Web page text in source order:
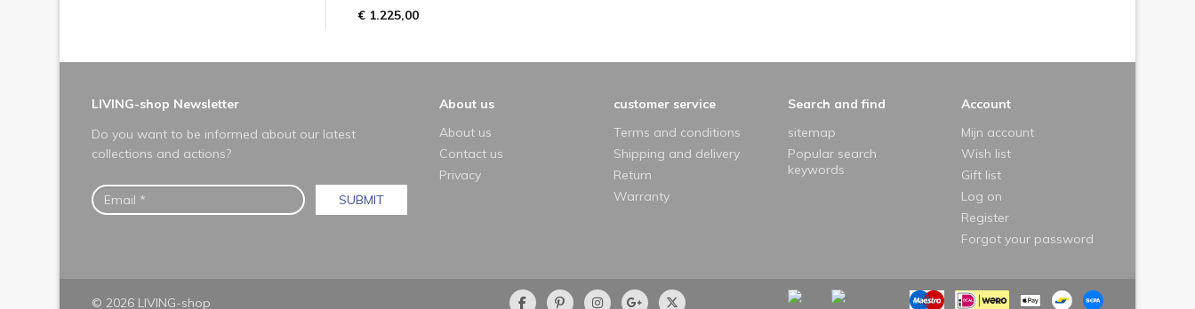
€ 1.225,00
LIVING-shop Newsletter
Do you want to be informed about our latest
collections and actions?
SUBMIT
About us
About us
Contact us
Privacy
customer service
Terms and conditions
Shipping and delivery
Return
Warranty
Search and find
sitemap
Popular search
keywords
Account
Mijn account
Wish list
Gift list
Log on
Register
Forgot your password
© 2026 LIVING-shop